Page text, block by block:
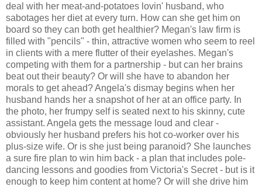
deal with her meat-and-potatoes lovin' husband, who
sabotages her diet at every turn. How can she get him on
board so they can both get healthier? Megan's law firm is
filled with "pencils" - thin, attractive women who seem to reel
in clients with a mere flutter of their eyelashes. Megan's
competing with them for a partnership - but can her brains
beat out their beauty? Or will she have to abandon her
morals to get ahead? Angela's dismay begins when her
husband hands her a snapshot of her at an office party. In
the photo, her frumpy self is seated next to his skinny, cute
assistant. Angela gets the message loud and clear -
obviously her husband prefers his hot co-worker over his
plus-size wife. Or is she just being paranoid? She launches
a sure fire plan to win him back - a plan that includes pole-
dancing lessons and goodies from Victoria's Secret - but is it
enough to keep him content at home? Or will she drive him